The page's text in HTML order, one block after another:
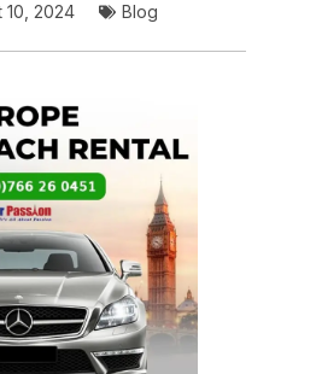
10, 2024 Blog